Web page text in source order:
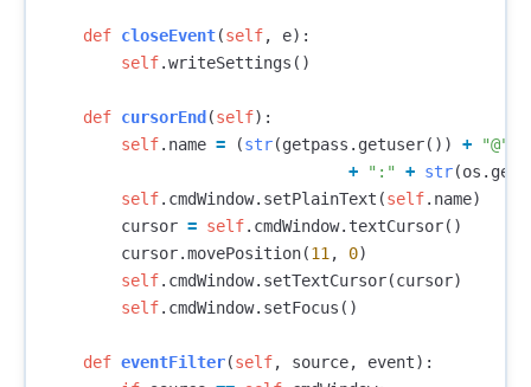
def closeEvent(self, e):
self.writeSettings ()
def cursorEnd (self):
self. name = (str(getpass . getuser()) + "@"
+
":" + str(os .
self. cmdWindow. setPlainText (self. name)
cursor = self. cmdWindow. textCursor()
cursor.movePosition(11 , 0)
self. cmdWindow. setTextCursor(cursor)
self. cmdWindow. setFocus ()
def eventFilter(self, source, event):